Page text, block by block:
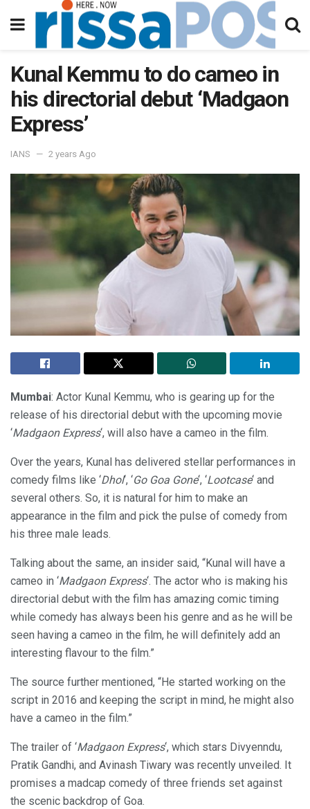
Kunal Kemmu to do cameo in
his directorial debut ‘Madgaon
Express’
IANS 2 years Ago
Mumbai: Actor Kunal Kemmu, who is gearing up for the
release of his directorial debut with the upcoming movie
‘Madgaon Express‘, will also have a cameo in the film.
Over the years, Kunal has delivered stellar performances in
comedy films like ‘Dhol‘, ‘Go Goa Gone‘, ‘Lootcase‘ and
several others. So, it is natural for him to make an
appearance in the film and pick the pulse of comedy from
his three male leads.
Talking about the same, an insider said, “Kunal will have a
cameo in ‘Madgaon Express‘. The actor who is making his
directorial debut with the film has amazing comic timing
while comedy has always been his genre and as he will be
seen having a cameo in the film, he will definitely add an
interesting flavour to the film.”
The source further mentioned, “He started working on the
script in 2016 and keeping the script in mind, he might also
have a cameo in the film.”
The trailer of ‘Madgaon Express‘, which stars Divyenndu,
Pratik Gandhi, and Avinash Tiwary was recently unveiled. It
promises a madcap comedy of three friends set against
the scenic backdrop of Goa.